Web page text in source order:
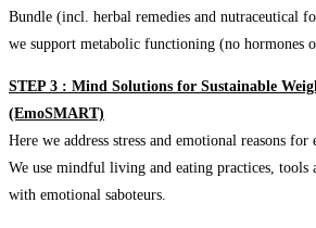
Bundle (incl. herbal remedies and nutraceutical
we support metabolic functioning (no hormones
STEP 3 : Mind Solutions for Sustainable
(EmoSMART)
Here we address stress and emotional reasons
We use mindful living and eating practices, tools
with emotional saboteurs.